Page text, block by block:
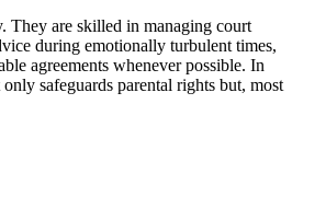
They are skilled in managing court
during emotionally turbulent times,
agreements whenever possible. In
safeguards parental rights but, most